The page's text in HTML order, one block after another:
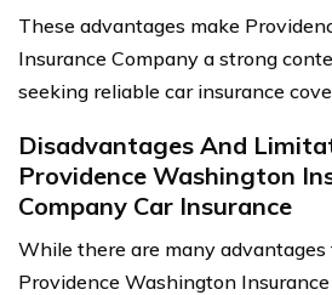
These advantages make
Insurance Company a strong
seeking reliable car insurance
Disadvantages And
Providence Washington
Company Car Insurance
While there are many advantages
Providence Washington Insurance